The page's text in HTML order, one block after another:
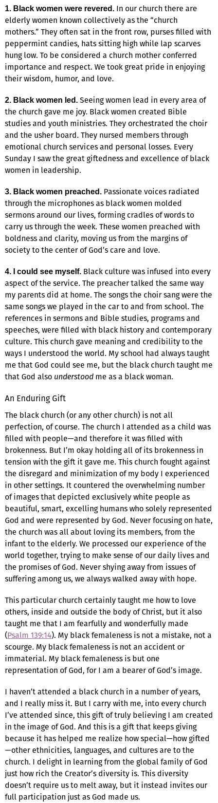
1. Black women were revered. In our church there are
elderly women known collectively as the “church
mothers.” They often sat in the front row, purses filled with
peppermint candies, hats sitting high while lap scarves
hung low. To be considered a church mother conferred
importance and respect. We took great pride in enjoying
their wisdom, humor, and love.
2. Black women led. Seeing women lead in every area of
the church gave me joy. Black women created Bible
studies and youth ministries. They orchestrated the choir
and the usher board. They nursed members through
emotional church services and personal losses. Every
Sunday I saw the great giftedness and excellence of black
women in leadership.
3. Black women preached. Passionate voices radiated
through the microphones as black women molded
sermons around our lives, forming cradles of words to
carry us through the week. These women preached with
boldness and clarity, moving us from the margins of
society to the center of God’s care and love.
4. I could see myself. Black culture was infused into every
aspect of the service. The preacher talked the same way
my parents did at home. The songs the choir sang were the
same songs we played in the car to and from school. The
references in sermons and Bible studies, programs and
speeches, were filled with black history and contemporary
culture. This church gave meaning and credibility to the
ways I understood the world. My school had always taught
me that God could see me, but the black church taught me
that God also understood me as a black woman.
An Enduring Gift
The black church (or any other church) is not all
perfection, of course. The church I attended as a child was
filled with people—and therefore it was filled with
brokenness. But I’m okay holding all of its brokenness in
tension with the gift it gave me. This church fought against
the disregard and minimization of my body I experienced
in other settings. It countered the overwhelming number
of images that depicted exclusively white people as
beautiful, smart, excelling humans who solely represented
God and were represented by God. Never focusing on hate,
the church was all about loving its members, from the
infant to the elderly. We processed our experience of the
world together, trying to make sense of our daily lives and
the promises of God. Never shying away from issues of
suffering among us, we always walked away with hope.
This particular church certainly taught me how to love
others, inside and outside the body of Christ, but it also
taught me that I am fearfully and wonderfully made
(Psalm 139:14). My black femaleness is not a mistake, not a
scourge. My black femaleness is not an accident or
immaterial. My black femaleness is but one
representation of God, for I am a bearer of God’s image.
I haven’t attended a black church in a number of years,
and I really miss it. But I carry with me, into every church
I’ve attended since, this gift of truly believing I am created
in the image of God. And this is a gift that keeps giving
because it has helped me realize how special—how gifted
—other ethnicities, languages, and cultures are to the
church. I delight in learning from the global family of God
just how rich the Creator’s diversity is. This diversity
doesn’t require us to melt away, but it instead invites our
full participation just as God made us.